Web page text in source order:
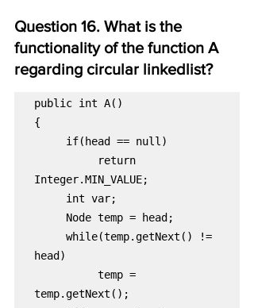
Question 16. What is the
functionality of the function A
regarding circular linkedlist?
public int A()
return
while(temp.getNext() !=
temp =